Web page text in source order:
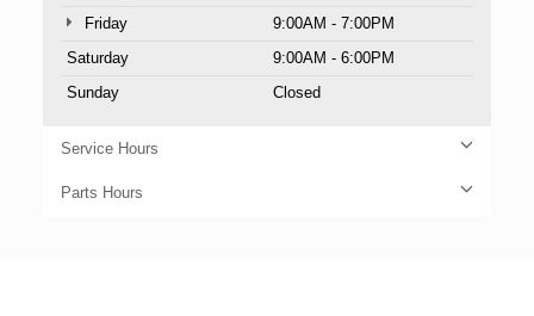
Friday
9:00AM - 7:00PM
Saturday
9:00AM - 6:00PM
Sunday
Closed
Service Hours
Parts Hours